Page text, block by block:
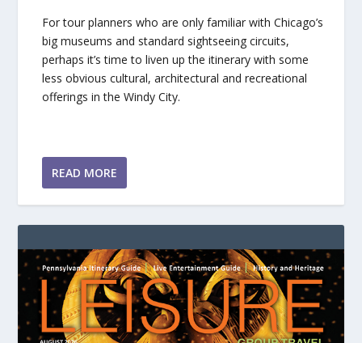
For tour planners who are only familiar with Chicago’s
big museums and standard sightseeing circuits,
perhaps it’s time to liven up the itinerary with some
less obvious cultural, architectural and recreational
offerings in the Windy City.
READ MORE